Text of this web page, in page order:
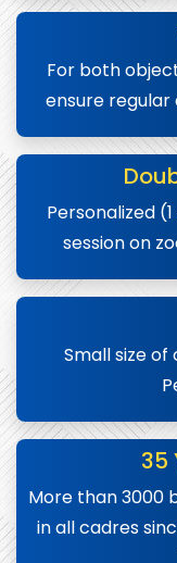
For both
ensure
Personalized
session on
Small size
35
More than 3000
in all cadres